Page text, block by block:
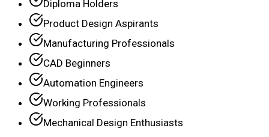
Diploma Holders
Product Design Aspirants
Manufacturing Professionals
CAD Beginners
Automation Engineers
Working Professionals
Mechanical Design Enthusiasts